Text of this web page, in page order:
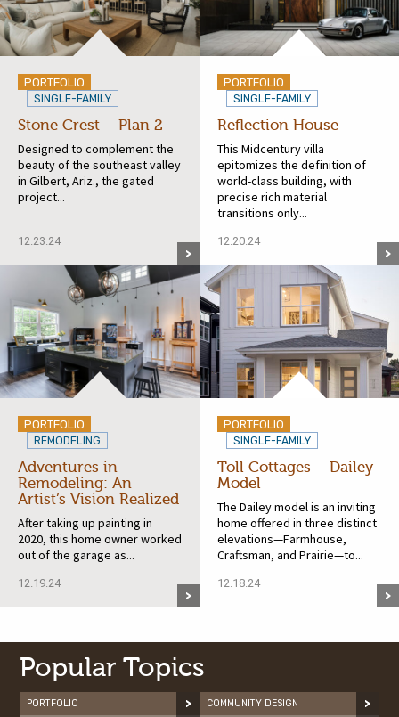
PORTFOLIO
SINGLE-FAMILY
Stone Crest – Plan 2
Designed to complement the
beauty of the southeast valley
in Gilbert, Ariz., the gated
project...
12.23.24
PORTFOLIO
SINGLE-FAMILY
Reflection House
This Midcentury villa
epitomizes the definition of
world-class building, with
precise rich material
transitions only...
12.20.24
PORTFOLIO
REMODELING
Adventures in
Remodeling: An
Artist’s Vision Realized
After taking up painting in
2020, this home owner worked
out of the garage as...
12.19.24
PORTFOLIO
SINGLE-FAMILY
Toll Cottages – Dailey
Model
The Dailey model is an inviting
home offered in three distinct
elevations—Farmhouse,
Craftsman, and Prairie—to...
12.18.24
Popular Topics
PORTFOLIO
COMMUNITY DESIGN